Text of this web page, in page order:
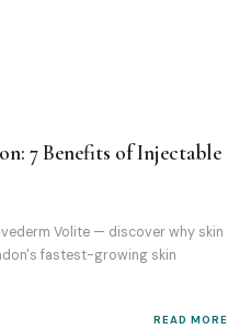
7 Benefits of Injectable
Volite — discover why skin
fastest-growing skin
READ MORE